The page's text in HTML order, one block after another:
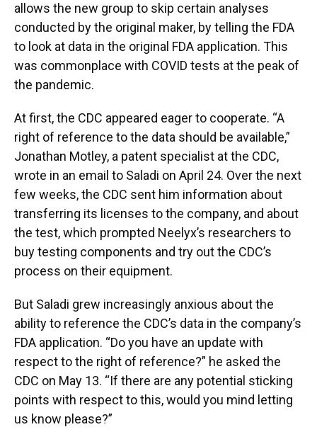
allows the new group to skip certain analyses
conducted by the original maker, by telling the FDA
to look at data in the original FDA application. This
was commonplace with COVID tests at the peak of
the pandemic.
At first, the CDC appeared eager to cooperate. “A
right of reference to the data should be available,”
Jonathan Motley, a patent specialist at the CDC,
wrote in an email to Saladi on April 24. Over the next
few weeks, the CDC sent him information about
transferring its licenses to the company, and about
the test, which prompted Neelyx’s researchers to
buy testing components and try out the CDC’s
process on their equipment.
But Saladi grew increasingly anxious about the
ability to reference the CDC’s data in the company’s
FDA application. “Do you have an update with
respect to the right of reference?” he asked the
CDC on May 13. “If there are any potential sticking
points with respect to this, would you mind letting
us know please?”